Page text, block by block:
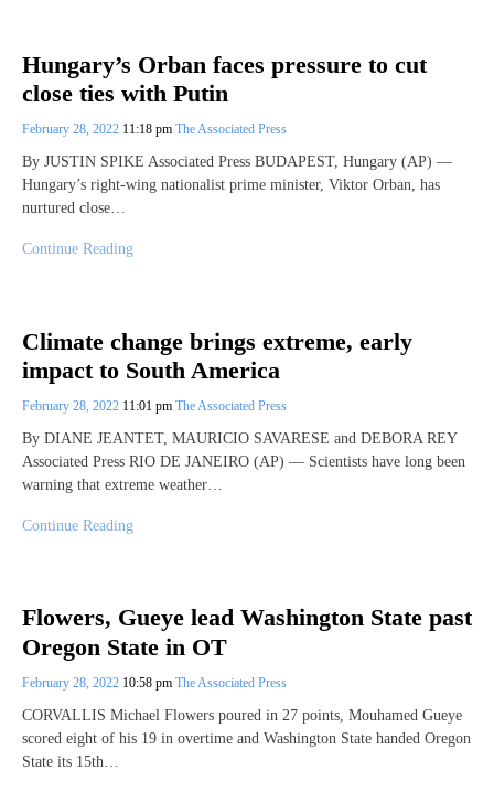
Hungary’s Orban faces pressure to cut
close ties with Putin
February 28, 2022 11:18 pm The Associated Press
By JUSTIN SPIKE Associated Press BUDAPEST, Hungary (AP) —
Hungary’s right-wing nationalist prime minister, Viktor Orban, has
nurtured close…
Continue Reading
Climate change brings extreme, early
impact to South America
February 28, 2022 11:01 pm The Associated Press
By DIANE JEANTET, MAURICIO SAVARESE and DEBORA REY
Associated Press RIO DE JANEIRO (AP) — Scientists have long been
warning that extreme weather…
Continue Reading
Flowers, Gueye lead Washington State past
Oregon State in OT
February 28, 2022 10:58 pm The Associated Press
CORVALLIS Michael Flowers poured in 27 points, Mouhamed Gueye
scored eight of his 19 in overtime and Washington State handed Oregon
State its 15th…